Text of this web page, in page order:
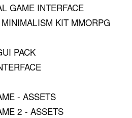
GAME INTERFACE
KIT MMORPG
PACK
- ASSETS
2 - ASSETS